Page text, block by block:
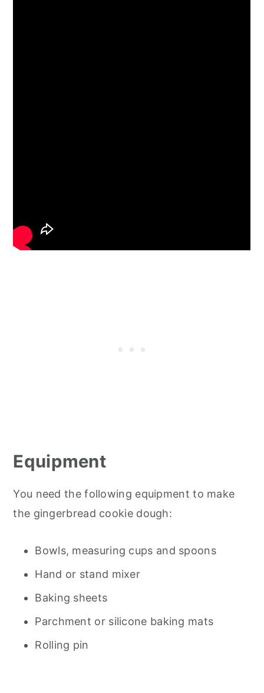
Equipment
You need the following equipment to make
the gingerbread cookie dough:
Bowls, measuring cups and spoons
Hand or stand mixer
Baking sheets
Parchment or silicone baking mats
Rolling pin